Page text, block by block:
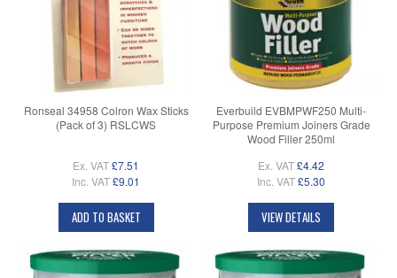
Ronseal 34958 Colron Wax Sticks
(Pack of 3) RSLCWS
Ex. VAT£7.51
Inc. VAT£9.01
ADD TO BASKET
Everbuild EVBMPWF250 Multi-
Purpose Premium Joiners Grade
Wood Filler 250ml
Ex. VAT£4.42
Inc. VAT£5.30
VIEW DETAILS